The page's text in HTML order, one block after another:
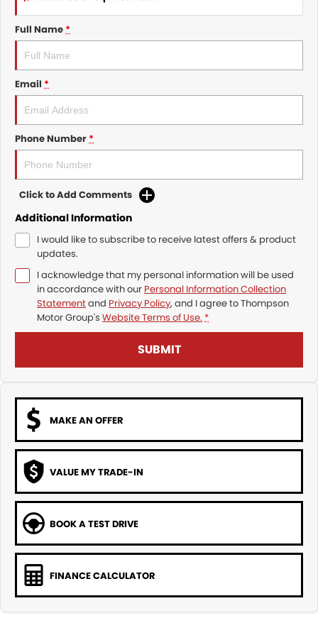
Full Name*
Email *
Phone Number*
Click to Add Comments
Additional Information
I would like to subscribe to receive latest offers & product
updates.
I acknowledge that my personal information will be used
in accordance with our Personal Information Collection
Statementand Privacy Policy, and I agree toThompson
Motor Group's Website Terms of Use. *
SUBMIT
MAKE AN OFFER
VALUE MY TRADE-IN
BOOK A TEST DRIVE
FINANCE CALCULATOR